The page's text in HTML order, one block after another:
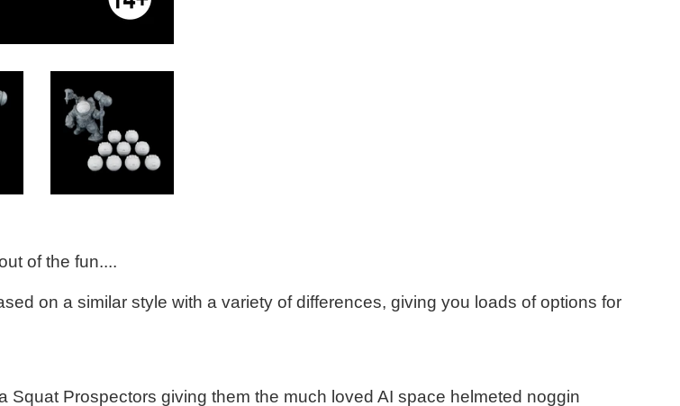
of the fun....
on a similar style with a variety ofdifferences, giving you loads of options for
Squat Prospectors giving them the much loved AI space helmeted noggin